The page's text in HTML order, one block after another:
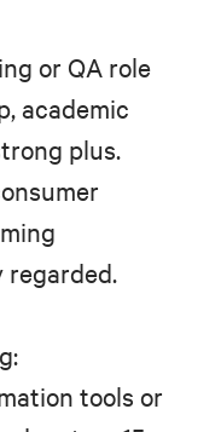
or QA role
academic
plus.
tools or